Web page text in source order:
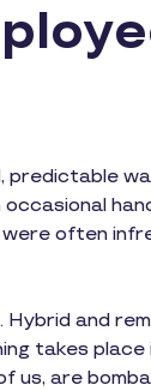
occasional
often
. Hybrid and
takes place
us, are